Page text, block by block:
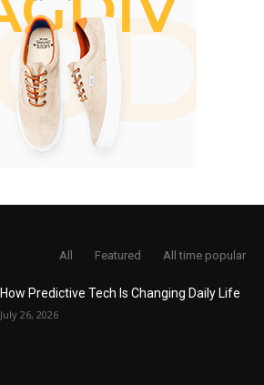
All Featured All time popular
How Predictive Tech Is Changing Daily Life
July 26, 2026